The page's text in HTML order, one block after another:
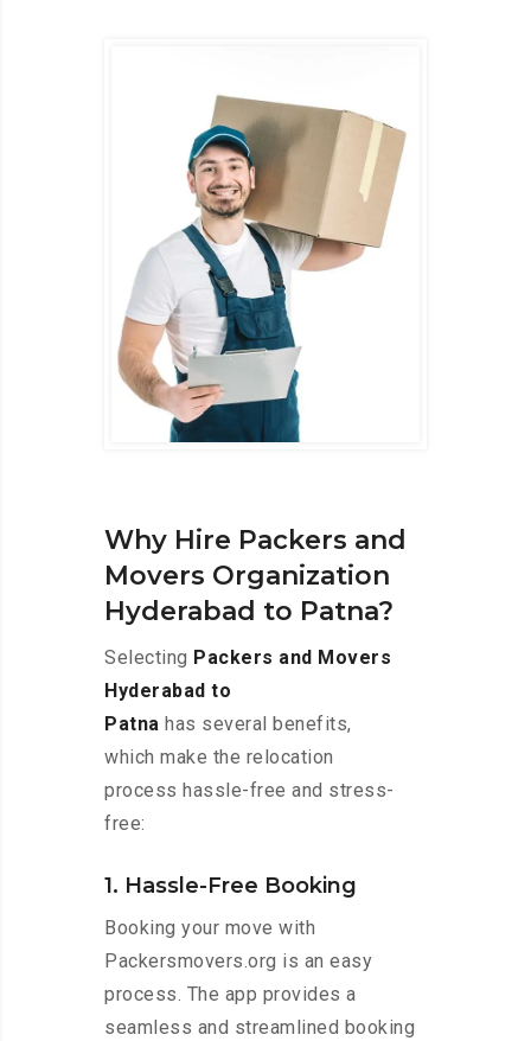
Why Hire Packers and
Movers Organization
Hyderabad to Patna?
Selecting Packers and Movers
Hyderabad to
Patna has several benefits,
which make the relocation
process hassle-free and stress-
free:
1. Hassle-Free Booking
Booking your move with
Packersmovers.org is an easy
process. The app provides a
seamless and streamlined booking